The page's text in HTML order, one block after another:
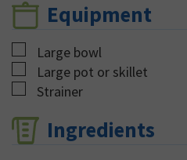
Equipment
▢Large bowl
▢Large pot or skillet
▢
Strainer
Ingredients